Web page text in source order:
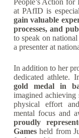
at PAfID is
gain valuable
processes, and
to speak on
a presenter at
In addition to her
dedicated athlete.
gold medal in
imagined achieving
physical effort
mental focus and
proudly
Gamesheld from